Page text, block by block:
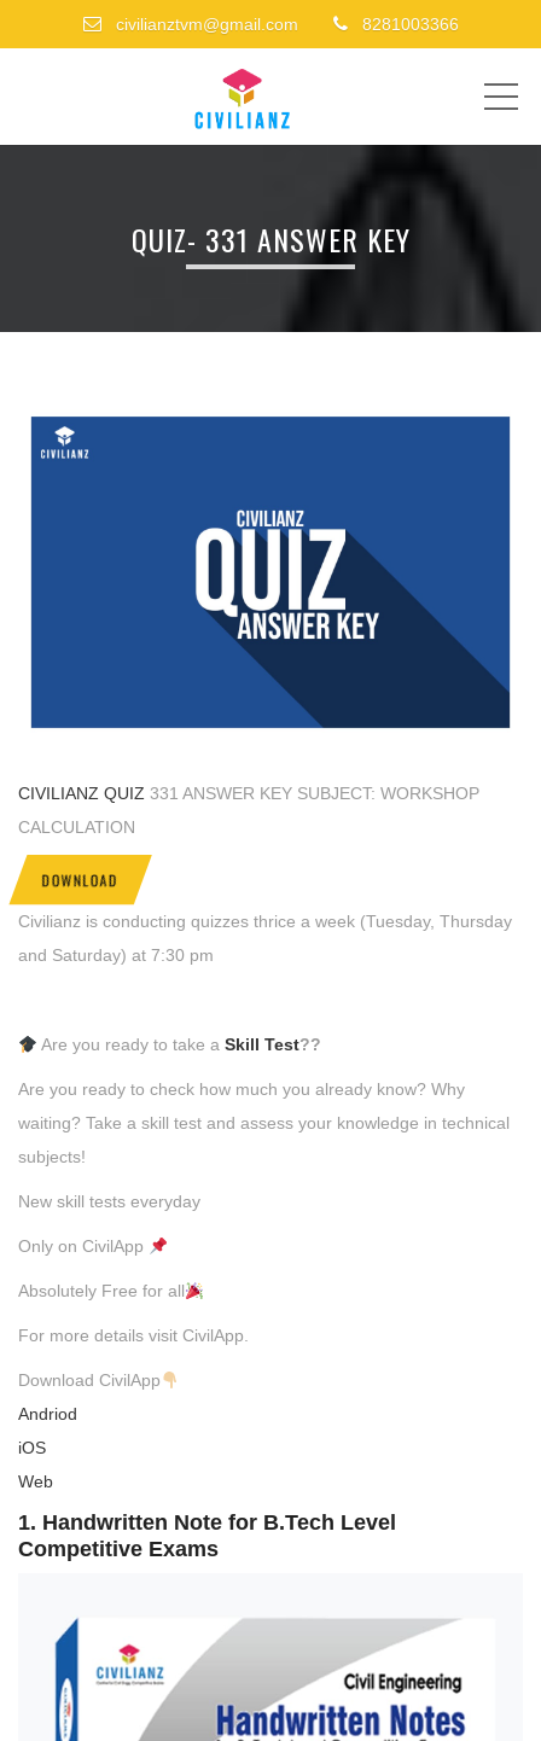
civilianztvm@gmail.com 8281003366
QUIZ- 331 ANSWER KEY
CIVILIANZ QUIZ 331 ANSWER KEY SUBJECT: WORKSHOP
CALCULATION
DOWNLOAD
Civilianz is conducting quizzes thrice a week (Tuesday, Thursday
and Saturday) at 7:30 pm
Are you ready to take aSkill Test??
Are you ready to check how much you already know? Why
waiting? Take a skill test and assess your knowledge in technical
subjects!
New skill tests everyday
Only on CivilApp
Absolutely Free for all
For more details visit CivilApp.
Download CivilApp
Andriod
iOS
Web
1. Handwritten Note for B.Tech Level
Competitive Exams